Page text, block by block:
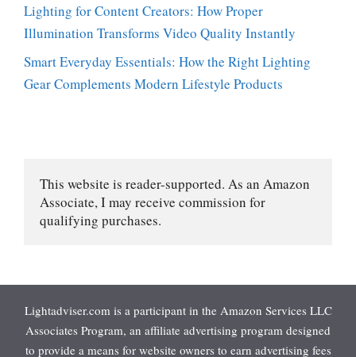
Lighting for Content Creators: How Proper
Illumination Transforms Video Quality Instantly
Smart Everyday Essentials: How the Right Lighting
Gear Complements Modern Lifestyle Products
This website is reader-supported. As an Amazon
Associate, I may receive commission for
qualifying purchases.
Lightadviser.com is a participant in the Amazon Services LLC
Associates Program, an affiliate advertising program designed
to provide a means for website owners to earn advertising fees